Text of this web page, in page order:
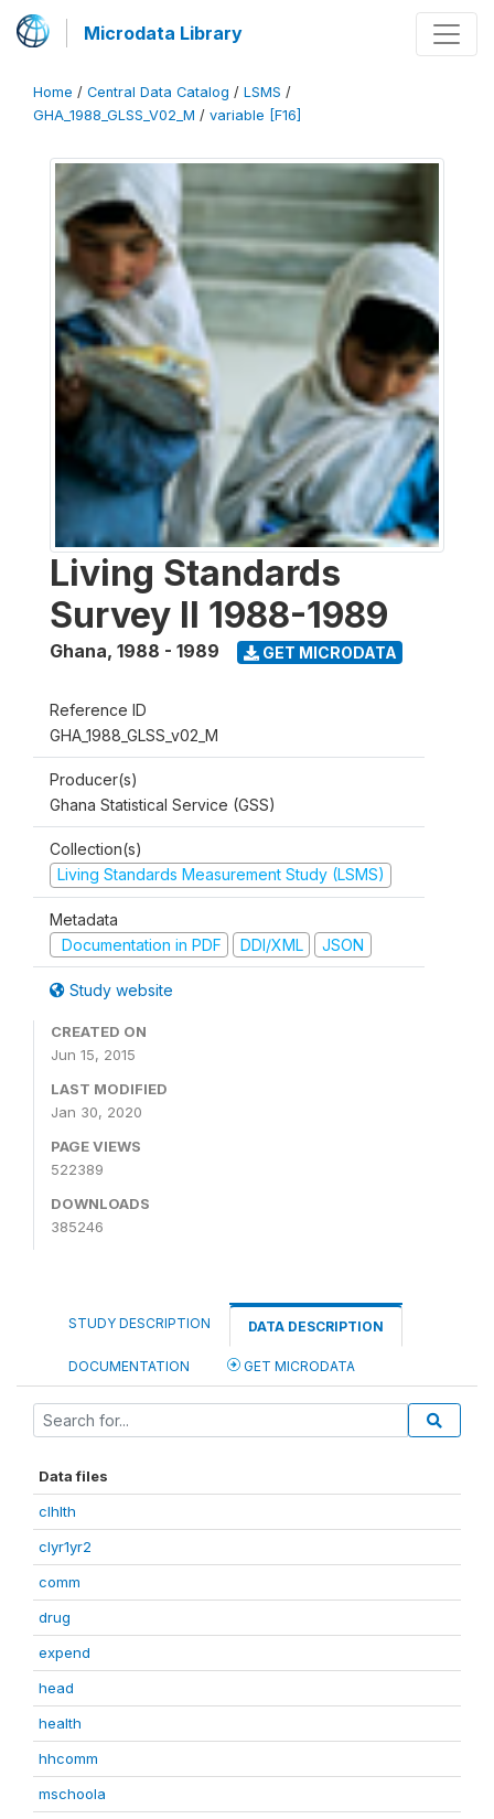
Microdata Library
Home / Central Data Catalog / LSMS /
GHA_1988_GLSS_V02_M / variable [F16]
Living Standards
Survey II 1988-1989
Ghana, 1988 - 1989 GET MICRODATA
Reference ID
GHA_1988_GLSS_v02_M
Producer(s)
Ghana Statistical Service (GSS)
Collection(s)
Living Standards Measurement Study (LSMS)
Metadata
Documentation in PDF
DDI/XML JSON
Study website
CREATED ON
Jun 15, 2015
LAST MODIFIED
Jan 30, 2020
PAGE VIEWS
522389
DOWNLOADS
385246
STUDY DESCRIPTION DATA DESCRIPTION
DOCUMENTATION GET MICRODATA
Data files
clhlth
clyr1yr2
comm
drug
expend
head
health
hhcomm
mschoola